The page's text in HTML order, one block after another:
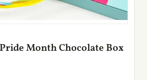
Month Chocolate Box